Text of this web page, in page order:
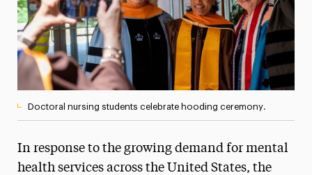
Research Magazine
The Delphian: Student Newspaper
Doctoral nursing students celebrate hooding ceremony.
In response to the growing demand for mental
health services across the United States, the